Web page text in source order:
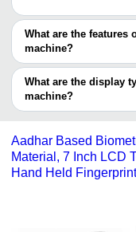
A biometric attendance
characteristics of a
recognition, retina
measurement.
What are the features
machine?
•Touchless scanning
•Real time data
•No proxy punching
•Secured cloud storage
What are the display
machine?
Different display types
Aadhar Based
Material, 7 Inch LCD
Hand Held
Hindi and English